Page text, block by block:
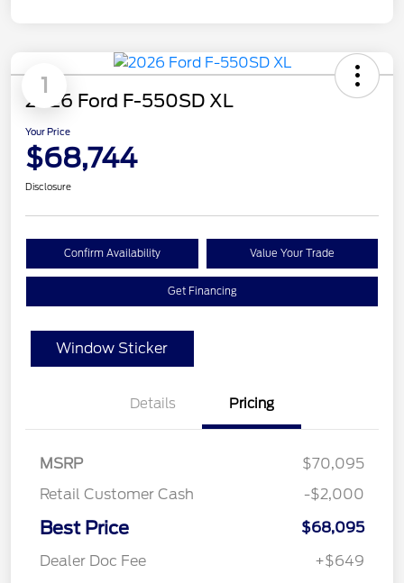
1
2026 Ford F-550SD XL
Your Price
$68,744
Disclosure
Confirm Availability Value Your Trade
Get Financing
Window Sticker
Details Pricing
MSRP
$70,095
Retail Customer Cash
-$2,000
Best Price
$68,095
Dealer Doc Fee
+$649